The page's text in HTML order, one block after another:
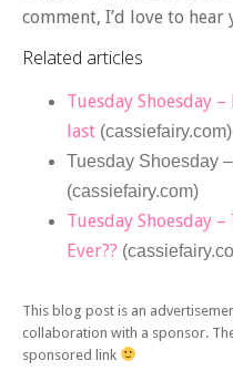
comment, I’d love to
Related articles
Tuesday Shoesday
last (cassiefairy.com)
Tuesday Shoesday
(cassiefairy.com)
Tuesday Shoesday
Ever??
This blog post is an
collaboration with a sponsor.
sponsored link